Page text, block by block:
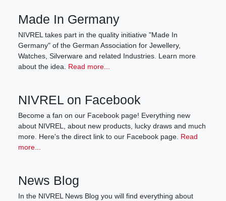
Made In Germany
NIVREL takes part in the quality initiative "Made In
Germany" of the German Association for Jewellery,
Watches, Silverware and related Industries. Learn more
about the idea. Read more...
NIVREL on Facebook
Become a fan on our Facebook page! Everything new
about NIVREL, about new products, lucky draws and much
more. Here's the direct link to our Facebook page. Read
more...
News Blog
In the NIVREL News Blog you will find everything about